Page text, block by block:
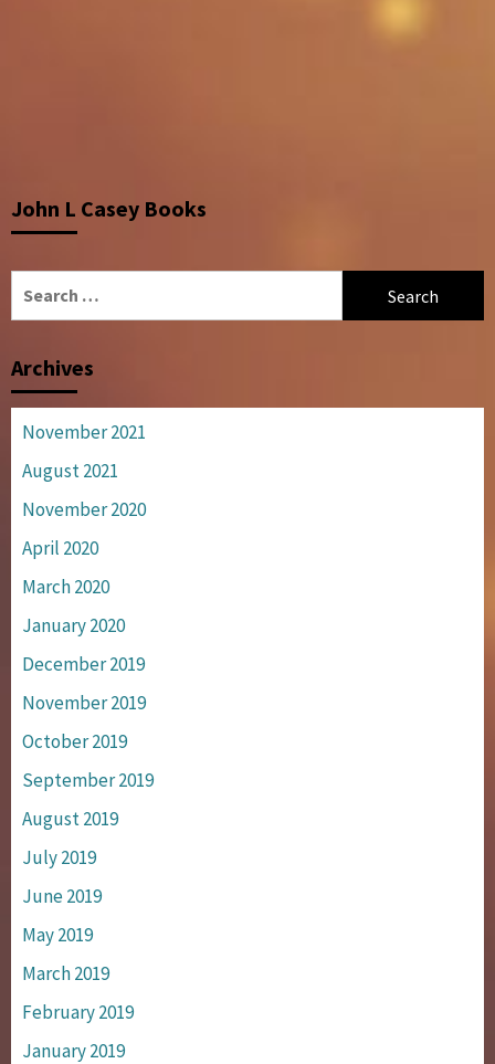
John L Casey Books
Archives
November 2021
August 2021
November 2020
April 2020
March 2020
January 2020
December 2019
November 2019
October 2019
September 2019
August 2019
July 2019
June 2019
May 2019
March 2019
February 2019
January 2019